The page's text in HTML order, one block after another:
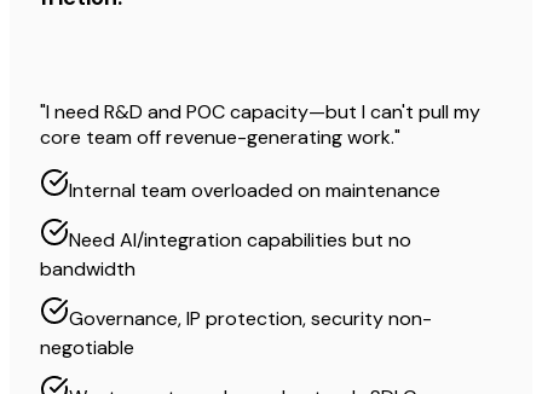
"I need R&D and POC capacity—but I can't pull my
core team off revenue-generating work."
Internal team overloaded on maintenance
Need AI/integration capabilities but no
bandwidth
Governance, IP protection, security non-
negotiable